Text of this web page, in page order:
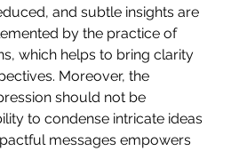
and subtle insights are
by the practice of
which helps to bring clarity
Moreover, the
should not be
to condense intricate ideas
messages empowers